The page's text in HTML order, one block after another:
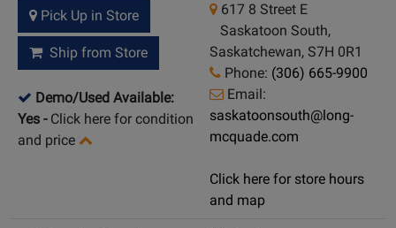
Pick Up in Store
Ship from Store
Demo/Used Available:
Yes - Click here for condition
and price
617 8 Street E
Saskatoon South,
Saskatchewan, S7H 0R1
Phone: (306) 665-9900
Email:
saskatoonsouth@long-
mcquade.com
Click here for store hours
and map